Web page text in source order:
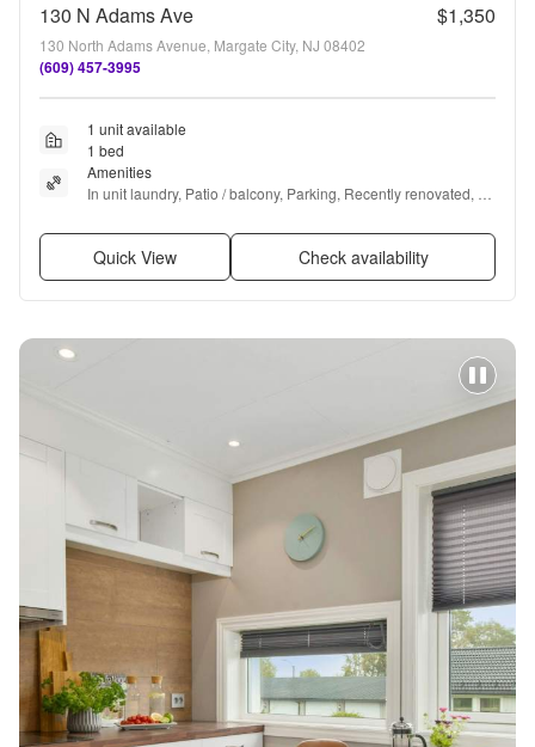
130 N Adams Ave $1,350
130 North Adams Avenue, Margate City, NJ 08402
(609) 457-3995
1 unit available
1 bed
Amenities
In unit laundry, Patio / balcony, Parking, Recently renovated,
Quick View Check availability